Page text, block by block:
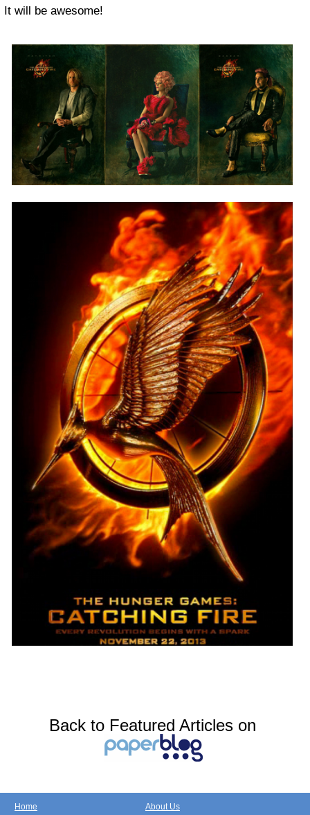
It will be awesome!
Back to Featured Articles on
Home
About Us